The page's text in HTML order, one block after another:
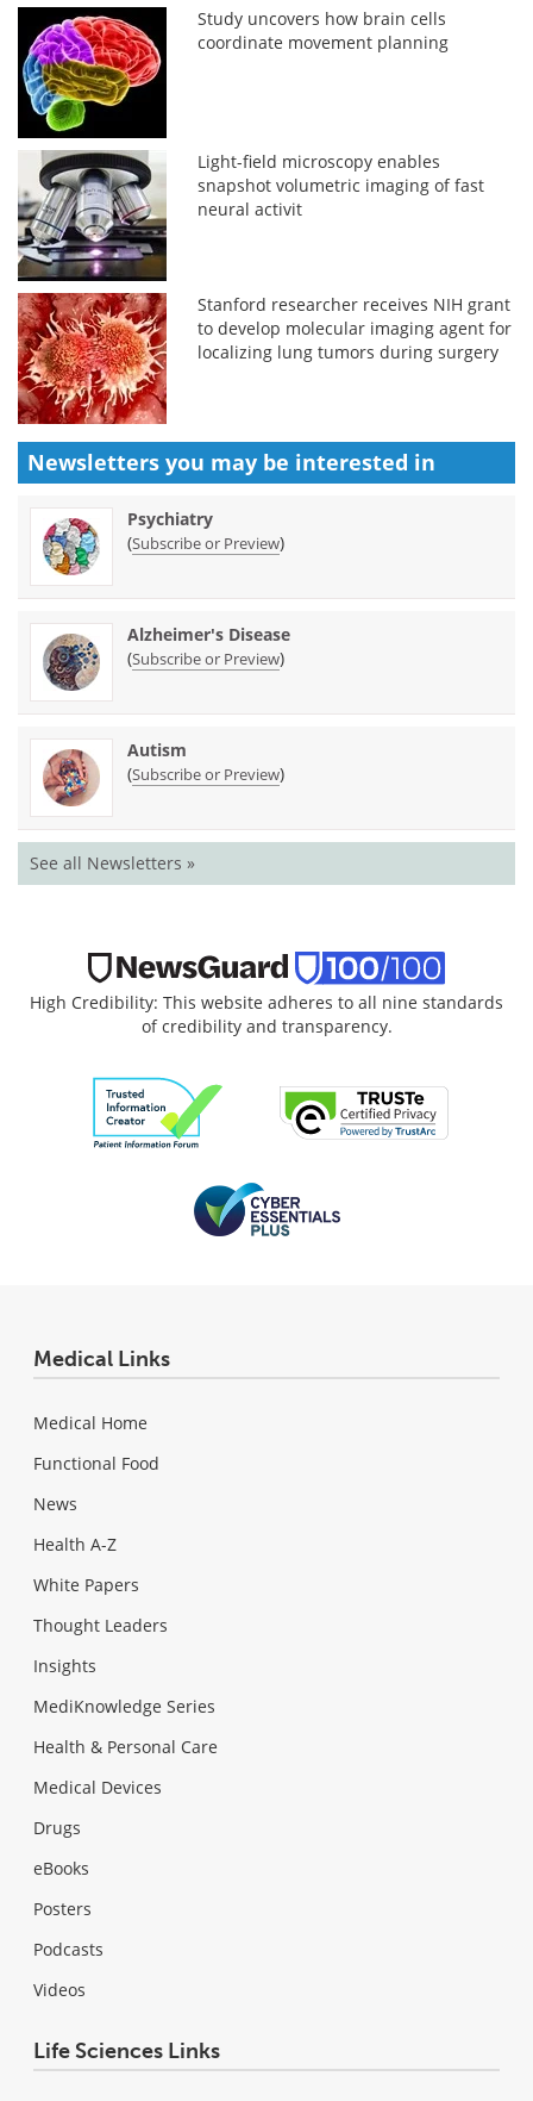
Study uncovers how brain cells
coordinate movement planning
Light-field microscopy enables
snapshot volumetric imaging of fast
neural activit
Stanford researcher receives NIH grant
to develop molecular imaging agent for
localizing lung tumors during surgery
Newsletters you may be interested in
Psychiatry
(Subscribe or Preview)
Alzheimer's Disease
(Subscribe or Preview)
Autism
(Subscribe or Preview)
See all Newsletters »
High Credibility: This website adheres to all nine standards
of credibility and transparency.
Medical Links
Medical Home
Functional Food
News
Health A-Z
White Papers
Thought Leaders
Insights
MediKnowledge Series
Health & Personal Care
Medical Devices
Drugs
eBooks
Posters
Podcasts
Videos
Life Sciences Links